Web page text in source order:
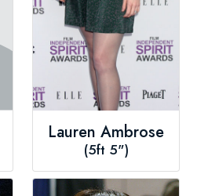
Lauren Ambrose
(5ft 5")